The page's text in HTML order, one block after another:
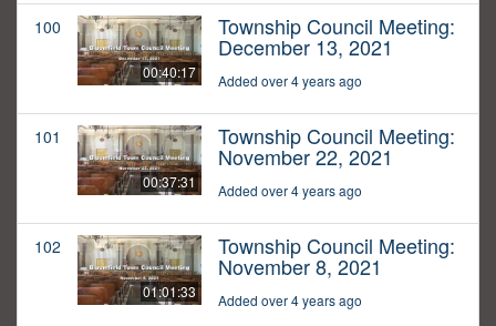
100
00:40:17
Township Council Meeting:
December 13, 2021
Added over 4 years ago
101
00:37:31
Township Council Meeting:
November 22, 2021
Added over 4 years ago
102
01:01:33
Township Council Meeting:
November 8, 2021
Added over 4 years ago